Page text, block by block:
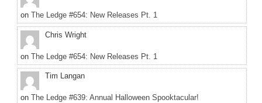
on The Ledge #654: New Releases Pt. 1
Chris Wright
on The Ledge #654: New Releases Pt. 1
Tim Langan
on The Ledge #639: Annual Halloween Spooktacular!